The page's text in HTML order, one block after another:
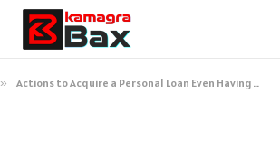
» Actions to Acquire a Personal Loan Even Having a Bad Credit Score